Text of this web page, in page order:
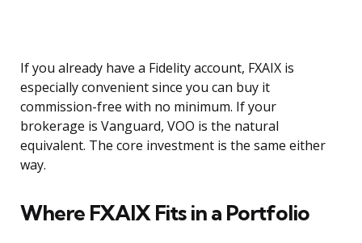
If you already have a Fidelity account, FXAIX is
especially convenient since you can buy it
commission-free with no minimum. If your
brokerage is Vanguard, VOO is the natural
equivalent. The core investment is the same either
way.
Where FXAIX Fits in a Portfolio